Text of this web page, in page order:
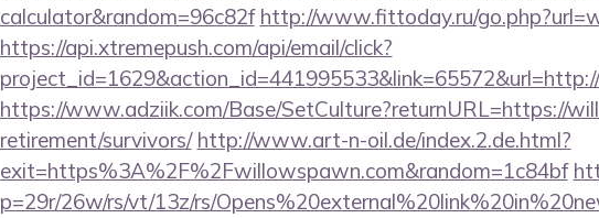
calculator&random=96c82f http://www.fittoday.ru/
https://api.xtremepush.com/api/email/click?
https://www.adziik.com/Base/SetCulture?returnURL=https://
retirement/survivors/ http://www.art-n-oil.de/index.2.de.html?
exit=https%3A%2F%2Fwillowspawn.com&random=1c84bf
p=29r/26w/rs/vt/13z/rs/